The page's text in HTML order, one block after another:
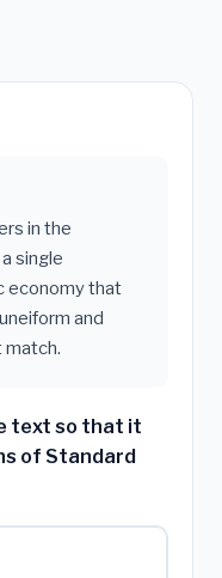
in the
single
economy that
and
match.
text so that it
of Standard